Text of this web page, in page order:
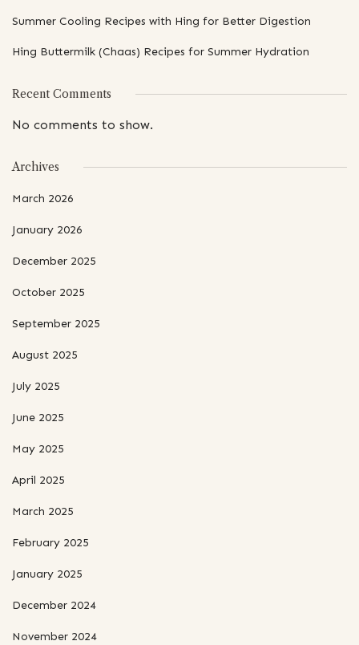
Summer Cooling Recipes with Hing for Better Digestion
Hing Buttermilk (Chaas) Recipes for Summer Hydration
Recent Comments
No comments to show.
Archives
March 2026
January 2026
December 2025
October 2025
September 2025
August 2025
July 2025
June 2025
May 2025
April 2025
March 2025
February 2025
January 2025
December 2024
November 2024